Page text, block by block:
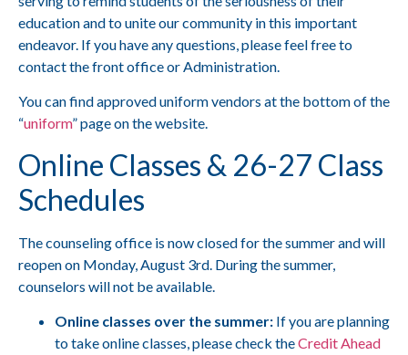
education and to unite our community in this important
endeavor. If you have any questions, please feel free to
contact the front office or Administration.
You can find approved uniform vendors at the bottom of the
“uniform” page on the website.
Online Classes & 26-27 Class
Schedules
The counseling office is now closed for the summer and will
reopen on Monday, August 3rd. During the summer,
counselors will not be available.
Online classes over the summer: If you are planning
to take online classes, please check theCredit Ahead